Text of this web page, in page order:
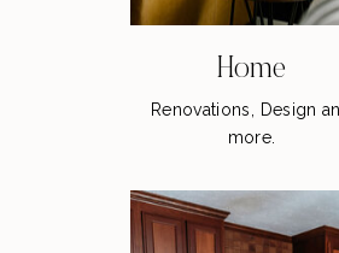
Home
Renovations, Design
more.